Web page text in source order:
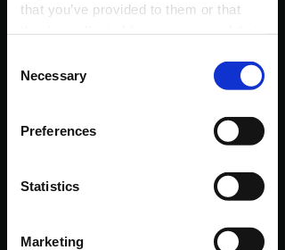
that you’ve provided to them or that
Selection
Necessary
Preferences
Statistics
Marketing